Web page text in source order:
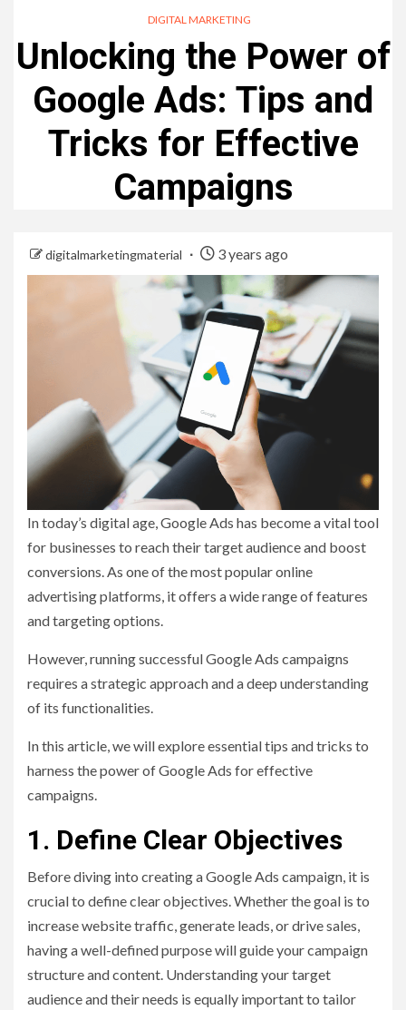
DIGITAL MARKETING
Unlocking the Power of
Google Ads: Tips and
Tricks for Effective
Campaigns
digitalmarketingmaterial 3 years ago
In today’s digital age, Google Ads has become a vital tool
for businesses to reach their target audience and boost
conversions. As one of the most popular online
advertising platforms, it offers a wide range of features
and targeting options.
However, running successful Google Ads campaigns
requires a strategic approach and a deep understanding
of its functionalities.
In this article, we will explore essential tips and tricks to
harness the power of Google Ads for effective
campaigns.
1. Define Clear Objectives
Before diving into creating a Google Ads campaign, it is
crucial to define clear objectives. Whether the goal is to
increase website traffic, generate leads, or drive sales,
having a well-defined purpose will guide your campaign
structure and content. Understanding your target
audience and their needs is equally important to tailor